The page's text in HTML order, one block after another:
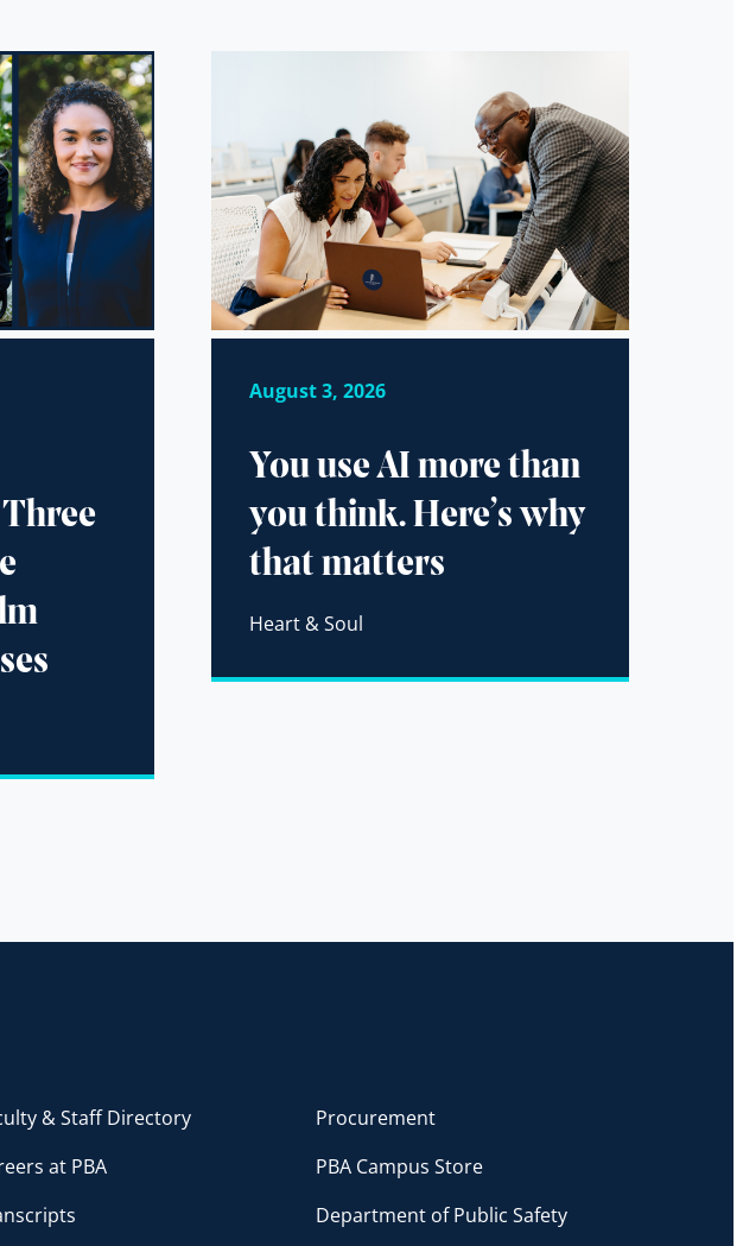
August 3, 2026
You use AI more than
you think. Here’s why
that matters
Heart & Soul
& Staff Directory
at PBA
Procurement
PBA Campus Store
Department of Public Safety